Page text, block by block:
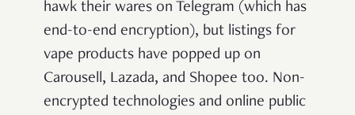
hawk their wares on Telegram (which has
end-to-end encryption), but listings for
vape products have popped up on
Carousell, Lazada, and Shopee too. Non-
encrypted technologies and online public